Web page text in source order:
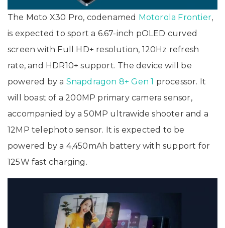
The Moto X30 Pro, codenamed Motorola Frontier,
is expected to sport a 6.67-inch pOLED curved
screen with Full HD+ resolution, 120Hz refresh
rate, and HDR10+ support. The device will be
powered by a Snapdragon 8+ Gen 1 processor. It
will boast of a 200MP primary camera sensor,
accompanied by a 50MP ultrawide shooter and a
12MP telephoto sensor. It is expected to be
powered by a 4,450mAh battery with support for
125W fast charging.